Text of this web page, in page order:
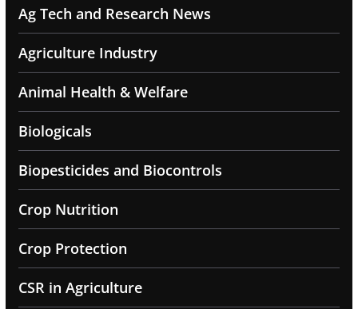
Ag Tech and Research News
Agriculture Industry
Animal Health & Welfare
Biologicals
Biopesticides and Biocontrols
Crop Nutrition
Crop Protection
CSR in Agriculture